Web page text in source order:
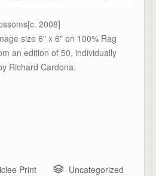
2008]
size 6″ x 6″ on 100% Rag
an edition of 50, individually
Richard Cardona.
Print
Uncategorized